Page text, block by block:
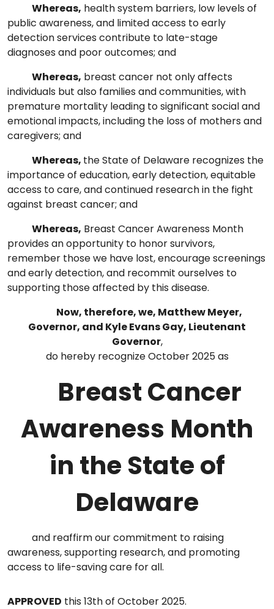
Whereas, health system barriers, low levels of
public awareness, and limited access to early
detection services contribute to late-stage
diagnoses and poor outcomes; and
Whereas, breast cancer not only affects
individuals but also families and communities, with
premature mortality leading to significant social and
emotional impacts, including the loss of mothers and
caregivers; and
Whereas, the State of Delaware recognizes the
importance of education, early detection, equitable
access to care, and continued research in the fight
against breast cancer; and
Whereas, Breast Cancer Awareness Month
provides an opportunity to honor survivors,
remember those we have lost, encourage screenings
and early detection, and recommit ourselves to
supporting those affected by this disease.
Now, therefore, we, Matthew Meyer,
Governor, and Kyle Evans Gay, Lieutenant
Governor,
do hereby recognize October 2025 as
Breast Cancer
Awareness Month
in the State of
Delaware
and reaffirm our commitment to raising
awareness, supporting research, and promoting
access to life-saving care for all.
APPROVED this 13th of October 2025.